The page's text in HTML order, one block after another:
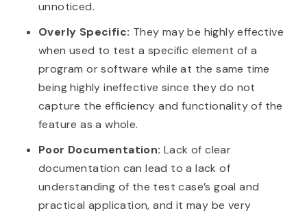
unnoticed.
Overly Specific: They may be highly effective
when used to test a specific element of a
program or software while at the same time
being highly ineffective since they do not
capture the efficiency and functionality of the
feature as a whole.
Poor Documentation: Lack of clear
documentation can lead to a lack of
understanding of the test case’s goal and
practical application, and it may be very